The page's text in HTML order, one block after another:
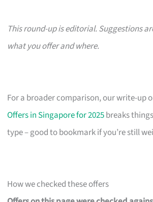
This round-up is editorial. Suggestions
what you offer and where.
For a broader comparison, our write-up
Offers in Singapore for 2025breaks
type – good to bookmark if you’re still
How we checked these offers